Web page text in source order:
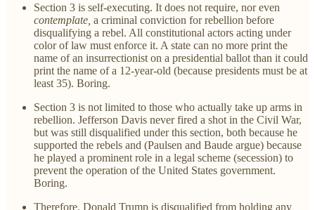
Section 3 is self-executing. It does not require, nor even
contemplate, a criminal conviction for rebellion before
disqualifying a rebel. All constitutional actors acting under
color of law must enforce it. A state can no more print the
name of an insurrectionist on a presidential ballot than it could
print the name of a 12-year-old (because presidents must be at
least 35). Boring.
Section 3 is not limited to those who actually take up arms in
rebellion. Jefferson Davis never fired a shot in the Civil War,
but was still disqualified under this section, both because he
supported the rebels and (Paulsen and Baude argue) because
he played a prominent role in a legal scheme (secession) to
prevent the operation of the United States government.
Boring.
Therefore, Donald Trump is disqualified from holding any